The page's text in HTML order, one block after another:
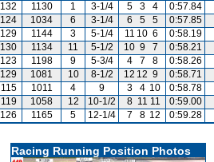
132 1130 1 3-1/4 5 3 4 0:57.84
124 1034 6 3-1/4 6 5 5 0:57.85
129 1144 3 5-1/4 11 10 6 0:58.19
130 1134 11 5-1/2 10 9 7 0:58.21
123 1198 9 5-3/4 4 7 8 0:58.26
129 1081 10 8-1/2 12 12 9 0:58.71
115 1011 4 9 3 4 10 0:58.78
119 1058 12 10-1/2 8 11 11 0:59.00
126 1165 5 12-1/4 7 8 12 0:59.28
Racing Running Position Photos